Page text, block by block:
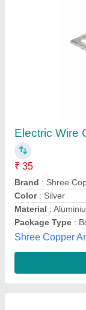
₹ 180
Availability
Corrosion
Kpc Flexi Tubes